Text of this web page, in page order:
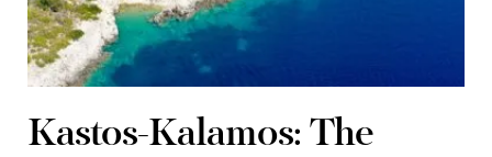
Kastos-Kalamos: The